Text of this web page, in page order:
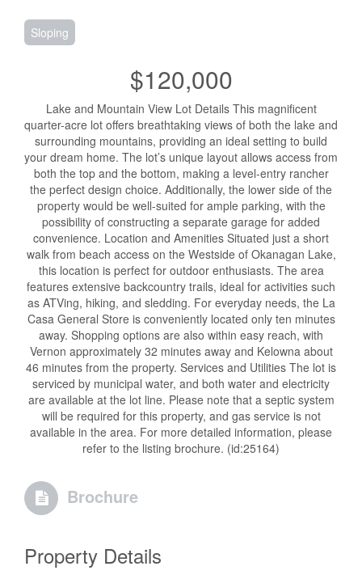
Sloping
$120,000
Lake and Mountain View Lot Details This magnificent
quarter-acre lot offers breathtaking views of both the lake and
surrounding mountains, providing an ideal setting to build
your dream home. The lot’s unique layout allows access from
both the top and the bottom, making a level-entry rancher
the perfect design choice. Additionally, the lower side of the
property would be well-suited for ample parking, with the
possibility of constructing a separate garage for added
convenience. Location and Amenities Situated just a short
walk from beach access on the Westside of Okanagan Lake,
this location is perfect for outdoor enthusiasts. The area
features extensive backcountry trails, ideal for activities such
as ATVing, hiking, and sledding. For everyday needs, the La
Casa General Store is conveniently located only ten minutes
away. Shopping options are also within easy reach, with
Vernon approximately 32 minutes away and Kelowna about
46 minutes from the property. Services and Utilities The lot is
serviced by municipal water, and both water and electricity
are available at the lot line. Please note that a septic system
will be required for this property, and gas service is not
available in the area. For more detailed information, please
refer to the listing brochure. (id:25164)
Brochure
Property Details